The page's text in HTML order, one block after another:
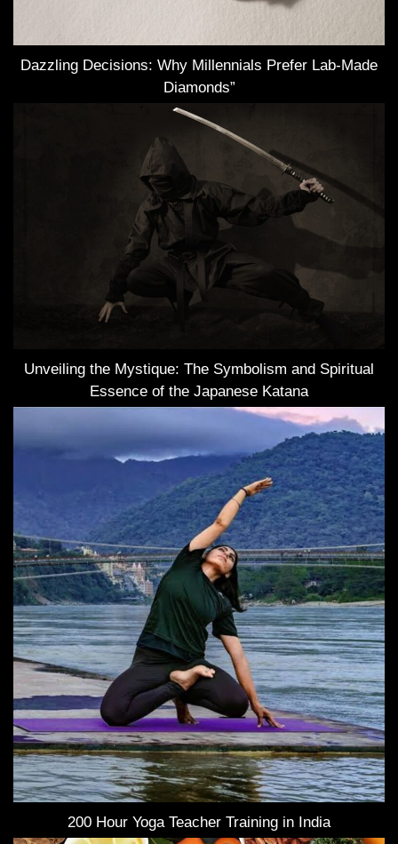
Dazzling Decisions: Why Millennials Prefer Lab-Made
Diamonds”
Unveiling the Mystique: The Symbolism and Spiritual
Essence of the Japanese Katana
200 Hour Yoga Teacher Training in India